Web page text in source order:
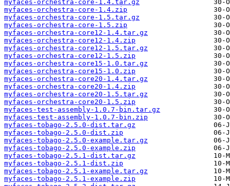
myfaces-orchestra-core-1.4.tar.gz
myfaces-orchestra-core-1.4.zip
myfaces-orchestra-core-1.5.tar.gz
myfaces-orchestra-core-1.5.zip
myfaces-orchestra-core12-1.4.tar.gz
myfaces-orchestra-core12-1.4.zip
myfaces-orchestra-core12-1.5.tar.gz
myfaces-orchestra-core12-1.5.zip
myfaces-orchestra-core15-1.0.tar.gz
myfaces-orchestra-core15-1.0.zip
myfaces-orchestra-core20-1.4.tar.gz
myfaces-orchestra-core20-1.4.zip
myfaces-orchestra-core20-1.5.tar.gz
myfaces-orchestra-core20-1.5.zip
myfaces-test-assembly-1.0.7-bin.tar.gz
myfaces-test-assembly-1.0.7-bin.zip
myfaces-tobago-2.5.0-dist.tar.gz
myfaces-tobago-2.5.0-dist.zip
myfaces-tobago-2.5.0-example.tar.gz
myfaces-tobago-2.5.0-example.zip
myfaces-tobago-2.5.1-dist.tar.gz
myfaces-tobago-2.5.1-dist.zip
myfaces-tobago-2.5.1-example.tar.gz
myfaces-tobago-2.5.1-example.zip